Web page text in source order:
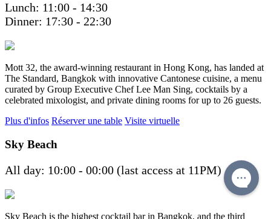
Lunch: 11:00 - 14:30
Dinner: 17:30 - 22:30
Mott 32, the award-winning restaurant in Hong Kong, has landed at
The Standard, Bangkok with innovative Cantonese cuisine, a menu
curated by Group Executive Chef Lee Man Sing, cocktails by a
celebrated mixologist, and private dining rooms for up to 26 guests.
Plus d'infos Réserver une table Visite virtuelle
Sky Beach
All day: 10:00 - 00:00 (last access at 11PM)
Sky Beach is the highest cocktail bar in Bangkok, and the third